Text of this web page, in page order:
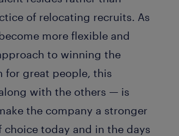
of relocating recruits. As
more flexible and
to winning the
for great people, this
with the others — is
the company a stronger
choice today and in the days